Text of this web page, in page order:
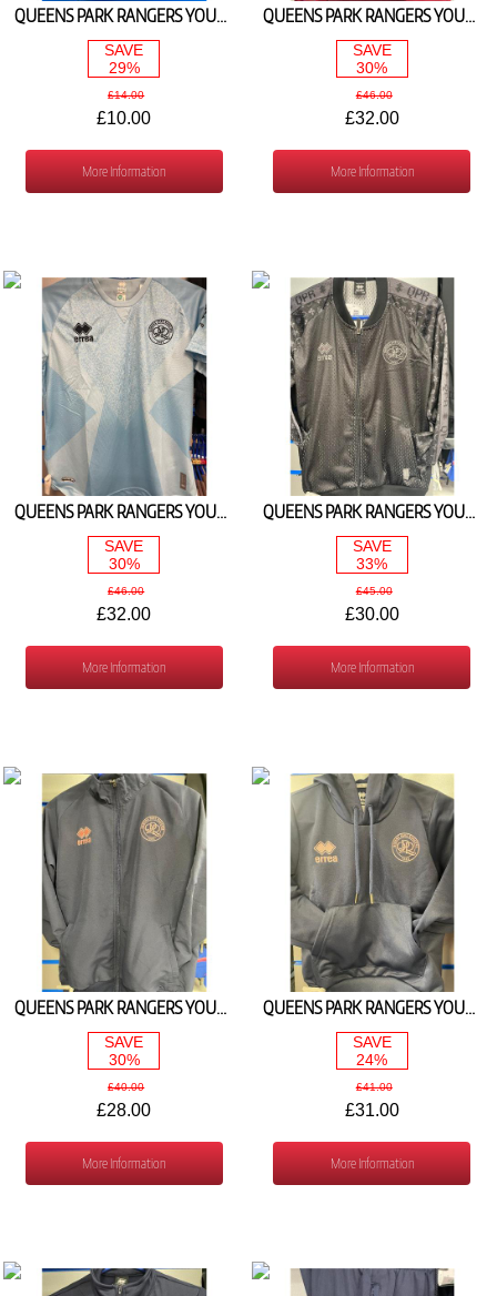
QUEENS PARK RANGERS YOUTH 3RD SOCKS 2024/25
SAVE
29%
£14.00
£10.00
More Information
QUEENS PARK RANGERS YOUTH GOALKEEPER SHIRT BURGUNDY 2024/25
SAVE
30%
£46.00
£32.00
More Information
QUEENS PARK RANGERS YOUTH GOALKEEPER SHIRT SKY 2024/25
SAVE
30%
£46.00
£32.00
More Information
QUEENS PARK RANGERS YOUTH WALKOUT JACKET BLACK/SILVER 2024/25
SAVE
33%
£45.00
£30.00
More Information
QUEENS PARK RANGERS YOUTH TRAVEL TRACK TOP 2024/25
SAVE
30%
£40.00
£28.00
More Information
QUEENS PARK RANGERS YOUTH HOODIE NAVY/PINK 2024/25
SAVE
24%
£41.00
£31.00
More Information